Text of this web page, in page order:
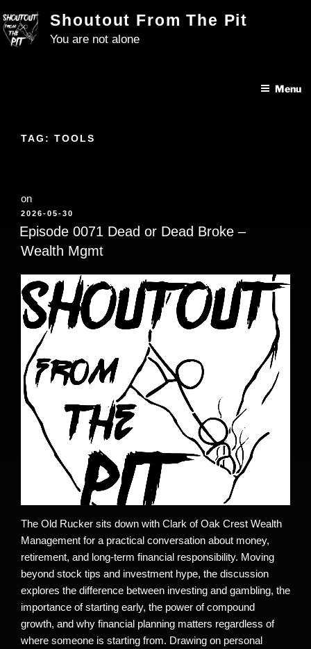
to
content
Shoutout From The Pit
You are not alone
Menu
TAG: TOOLS
on
POSTED
ON
2026-05-30
Episode 0071 Dead or Dead Broke –
Wealth Mgmt
The Old Rucker sits down with Clark of Oak Crest Wealth
Management for a practical conversation about money,
retirement, and long-term financial responsibility. Moving
beyond stock tips and investment hype, the discussion
explores the difference between investing and gambling, the
importance of starting early, the power of compound
growth, and why financial planning matters regardless of
where someone is starting from. Drawing on personal